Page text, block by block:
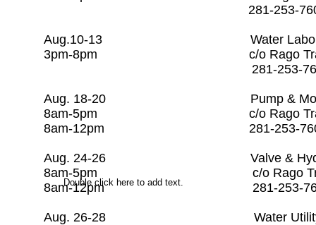
Double click here to add text.
281-253-
Aug.10-13 Water
3pm-8pm c/o Rago
281-253-
Aug. 18-20 Pump & Motor
8am-5pm c/o Rago
8am-12pm 281-
Aug. 24-26 Valve &
8am-5pm c/o Rago
8am-12pm 281-
Aug. 26-28 Water